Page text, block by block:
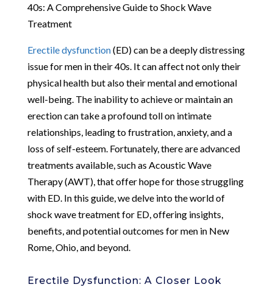
40s: A Comprehensive Guide to Shock Wave
Treatment
Erectile dysfunction(ED) can be a deeply distressing
issue for men in their 40s. It can affect not only their
physical health but also their mental and emotional
well-being. The inability to achieve or maintain an
erection can take a profound toll on intimate
relationships, leading to frustration, anxiety, and a
loss of self-esteem. Fortunately, there are advanced
treatments available, such as Acoustic Wave
Therapy (AWT), that offer hope for those struggling
with ED. In this guide, we delve into the world of
shock wave treatment for ED, offering insights,
benefits, and potential outcomes for men in New
Rome, Ohio, and beyond.
Erectile Dysfunction: A Closer Look